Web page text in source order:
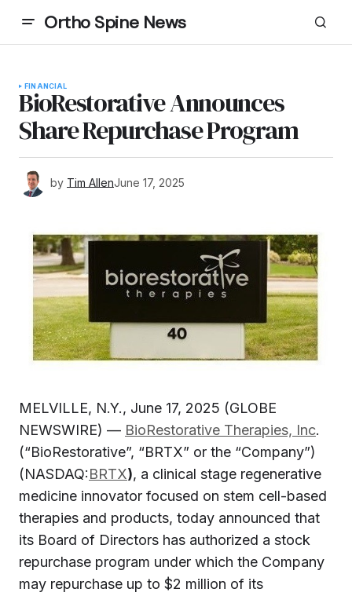
Ortho Spine News
FINANCIAL
BioRestorative Announces
Share Repurchase Program
by Tim AllenJune 17, 2025
MELVILLE, N.Y., June 17, 2025 (GLOBE
NEWSWIRE) — BioRestorative Therapies, Inc.
(“BioRestorative”, “BRTX” or the “Company”)
(NASDAQ:BRTX), a clinical stage regenerative
medicine innovator focused on stem cell-based
therapies and products, today announced that
its Board of Directors has authorized a stock
repurchase program under which the Company
may repurchase up to $2 million of its